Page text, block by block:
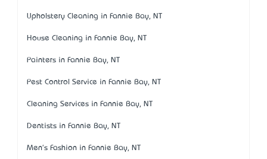
Upholstery Cleaning in Fannie Bay, NT
House Cleaning in Fannie Bay, NT
Painters in Fannie Bay, NT
Pest Control Service in Fannie Bay, NT
Cleaning Services in Fannie Bay, NT
Dentists in Fannie Bay, NT
Men's Fashion in Fannie Bay, NT